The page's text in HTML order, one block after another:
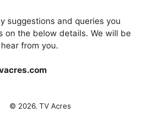
suggestions and queries you
on the below details. We will be
from you.
© 2026. TV Acres